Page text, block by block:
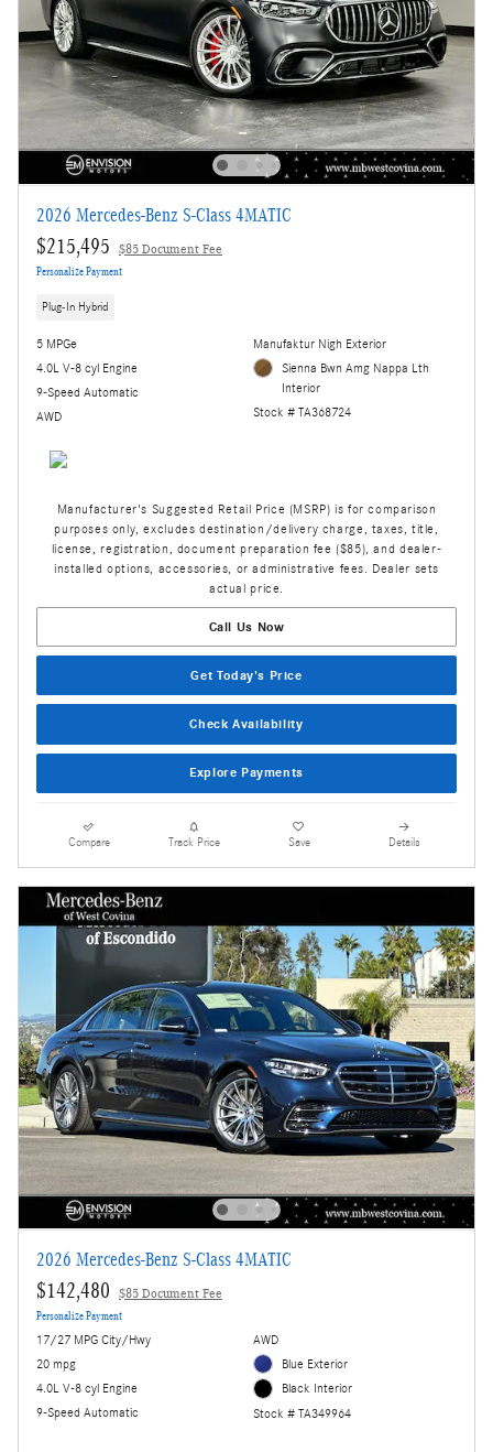
2026 Mercedes-Benz S-Class 4MATIC
$215,495 $85 Document Fee
Personalize Payment
Plug-In Hybrid
5 MPGe
4.0L V-8 cyl Engine
9-Speed Automatic
AWD
Manufaktur Nigh Exterior
Sienna Bwn Amg Nappa Lth
Interior
Stock # TA368724
Manufacturer's Suggested Retail Price (MSRP) is for comparison
purposes only, excludes destination/delivery charge, taxes, title,
license, registration, document preparation fee ($85), and dealer-
installed options, accessories, or administrative fees. Dealer sets
actual price.
Call Us Now
Get Today's Price
Check Availability
Explore Payments
Compare Track Price Save Details
2026 Mercedes-Benz S-Class 4MATIC
$142,480 $85 Document Fee
Personalize Payment
17/27 MPG City/Hwy
20 mpg
4.0L V-8 cyl Engine
9-Speed Automatic
AWD
Blue Exterior
Black Interior
Stock # TA349964